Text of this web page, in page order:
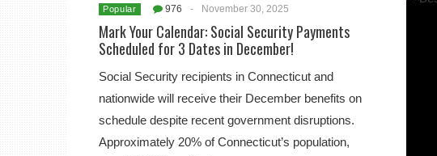
Popular 976 - November 30, 2025
Mark Your Calendar: Social Security Payments
Scheduled for 3 Dates in December!
Social Security recipients in Connecticut and
nationwide will receive their December benefits on
schedule despite recent government disruptions.
Approximately 20% of Connecticut’s population,